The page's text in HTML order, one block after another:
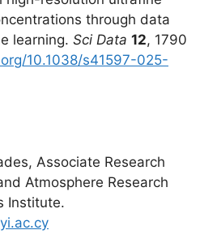
through data
learning. Sci Data 12, 1790
10.1038/s41597-025-
Associate Research
Atmosphere Research
Institute.